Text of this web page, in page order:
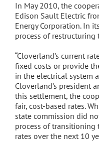
In May 2010, the
Edison Sault Electric
Energy Corporation. In
process of restructuring
“Cloverland’s current
fixed costs or provide
in the electrical system
Cloverland’s president
this settlement, the
fair, cost-based rates.
state commission did
process of transitioning
rates over the next 10